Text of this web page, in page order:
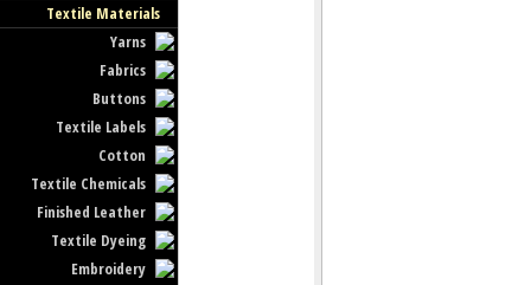
Textile Materials
Yarns
Fabrics
Buttons
Textile Labels
Cotton
Textile Chemicals
Finished Leather
Textile Dyeing
Embroidery